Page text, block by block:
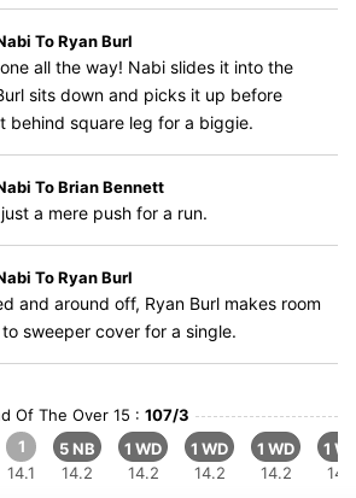
To Ryan Burl
all the way! Nabi slides it into the
sits down and picks it up before
behind square leg for a biggie.
To Brian Bennett
a mere push for a run.
To Ryan Burl
and around off, Ryan Burl makes room
sweeper cover for a single.
Of The Over 15 : 107/3
1
14.1
5 NB
14.2
1 WD
14.2
1 WD
14.2
1 WD
14.2
1